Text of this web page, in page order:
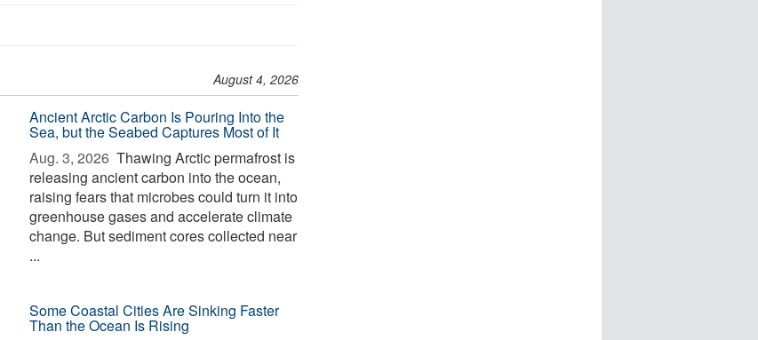
August 4, 2026
Ancient Arctic Carbon Is Pouring Into the
Sea, but the Seabed Captures Most of It
Aug. 3, 2026  Thawing Arctic permafrost is
releasing ancient carbon into the ocean,
raising fears that microbes could turn it into
greenhouse gases and accelerate climate
change. But sediment cores collected near
...
Some Coastal Cities Are Sinking Faster
Than the Ocean Is Rising